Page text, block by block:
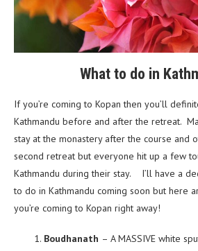
What to do in
If you’re coming to Kopan then you’ll
Kathmandu before and after the retreat.
stay at the monastery after the course and
second retreat but everyone hit up a few
Kathmandu during their stay. I’ll have a
to do in Kathmandu coming soon but here
you’re coming to Kopan right away!
Boudhanath – A MASSIVE white